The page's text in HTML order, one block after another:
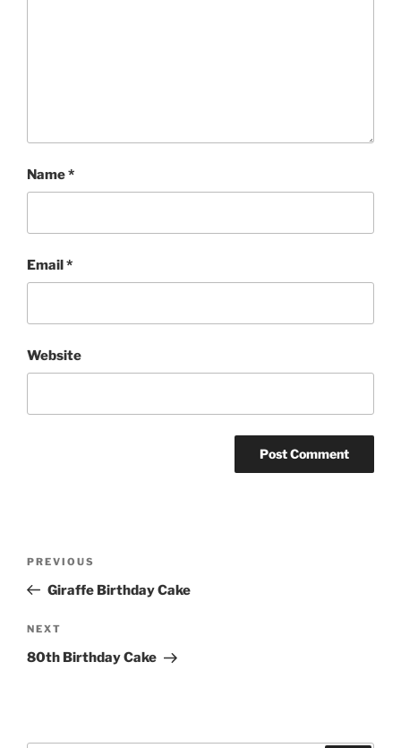
Name*
Email*
Website
Previous
Post
PREVIOUS
Giraffe Birthday Cake
Next
Post
NEXT
80th Birthday Cake